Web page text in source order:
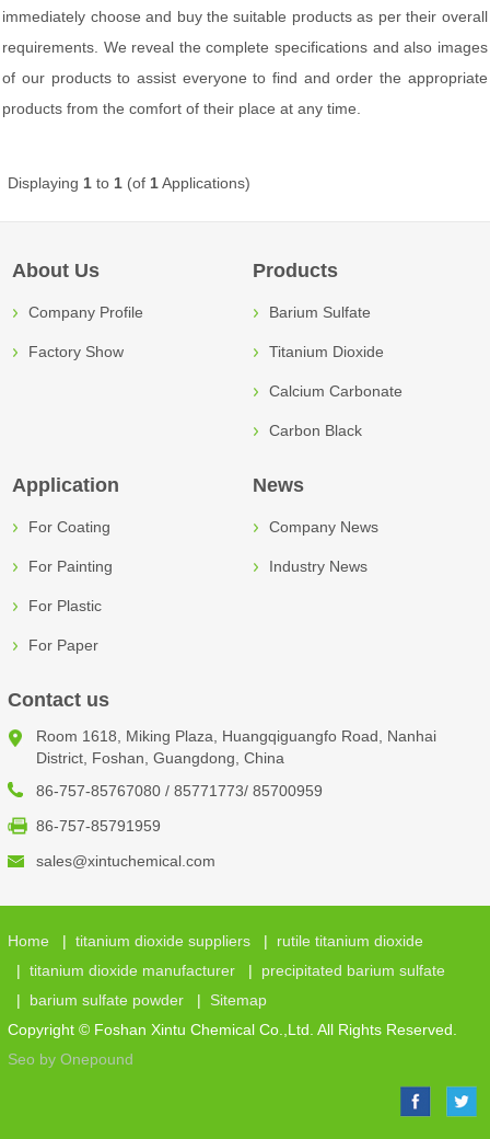
immediately choose and buy the suitable products as per their overall
requirements. We reveal the complete specifications and also images
of our products to assist everyone to find and order the appropriate
products from the comfort of their place at any time.
Displaying 1to 1(of 1Applications)
About Us
Company Profile
Factory Show
Products
Barium Sulfate
Titanium Dioxide
Calcium Carbonate
Carbon Black
Application
For Coating
For Painting
For Plastic
For Paper
News
Company News
Industry News
Contact us
Room 1618, Miking Plaza, Huangqiguangfo Road, Nanhai
District, Foshan, Guangdong, China
86-757-85767080 / 85771773/ 85700959
86-757-85791959
sales@xintuchemical.com
Home| titanium dioxide suppliers| rutile titanium dioxide
| titanium dioxide manufacturer| precipitated barium sulfate
| barium sulfate powder| Sitemap
Copyright © Foshan Xintu Chemical Co.,Ltd. All Rights Reserved.
Seo by Onepound